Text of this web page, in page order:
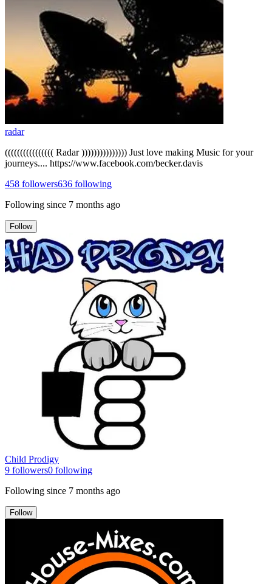
radar
(((((((((((((((( Radar ))))))))))))))) Just love making Music for your
journeys.... https://www.facebook.com/becker.davis
458 followers636 following
Following since 7 months ago
Follow
Child Prodigy
9 followers0 following
Following since 7 months ago
Follow